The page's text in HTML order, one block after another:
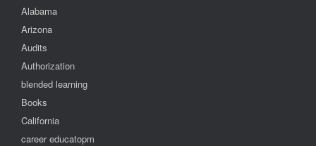
Alabama
Arizona
Audits
Authorization
blended learning
Books
California
career educatopm